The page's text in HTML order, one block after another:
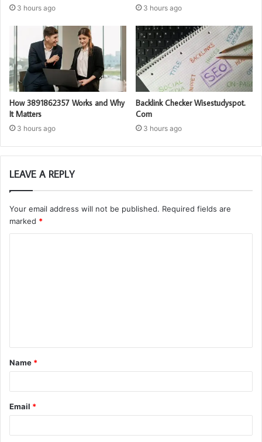
3 hours ago 3 hours ago
How 3891862357 Works and Why
It Matters
3 hours ago
Backlink Checker Wisestudyspot.
Com
3 hours ago
LEAVE A REPLY
Your email address will not be published. Required fields are
marked *
t
*
Name *
Email *